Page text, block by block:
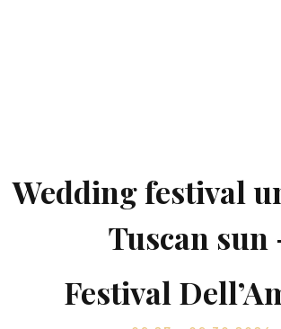
Wedding festival
Tuscan sun
Festival